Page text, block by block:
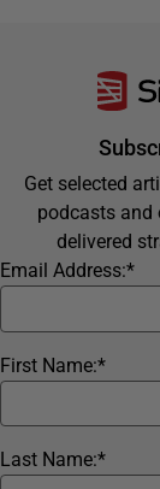
Get selected
podcasts and
delivered
*
Email Address:
*
First Name:
*
Last Name: